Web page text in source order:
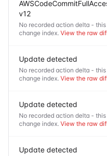
v12
No recorded action delta -
change index. View the raw
Update detected
No recorded action delta -
change index. View the raw
Update detected
No recorded action delta -
change index. View the raw
Update detected